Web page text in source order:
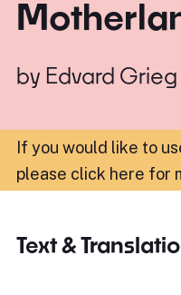
by Edvard Grieg
If you would like to
please click here for
Text &